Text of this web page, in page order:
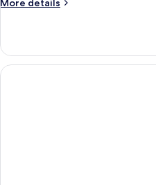
Double
Bed,
More details
Suite,
Double